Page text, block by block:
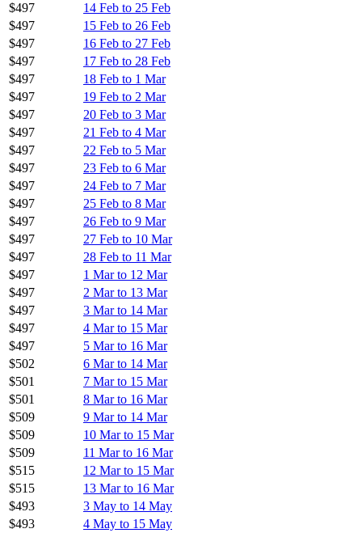
$497
14 Feb to 25 Feb
$497
15 Feb to 26 Feb
$497
16 Feb to 27 Feb
$497
17 Feb to 28 Feb
$497
18 Feb to 1 Mar
$497
19 Feb to 2 Mar
$497
20 Feb to 3 Mar
$497
21 Feb to 4 Mar
$497
22 Feb to 5 Mar
$497
23 Feb to 6 Mar
$497
24 Feb to 7 Mar
$497
25 Feb to 8 Mar
$497
26 Feb to 9 Mar
$497
27 Feb to 10 Mar
$497
28 Feb to 11 Mar
$497
1 Mar to 12 Mar
$497
2 Mar to 13 Mar
$497
3 Mar to 14 Mar
$497
4 Mar to 15 Mar
$497
5 Mar to 16 Mar
$502
6 Mar to 14 Mar
$501
7 Mar to 15 Mar
$501
8 Mar to 16 Mar
$509
9 Mar to 14 Mar
$509
10 Mar to 15 Mar
$509
11 Mar to 16 Mar
$515
12 Mar to 15 Mar
$515
13 Mar to 16 Mar
$493
3 May to 14 May
$493
4 May to 15 May